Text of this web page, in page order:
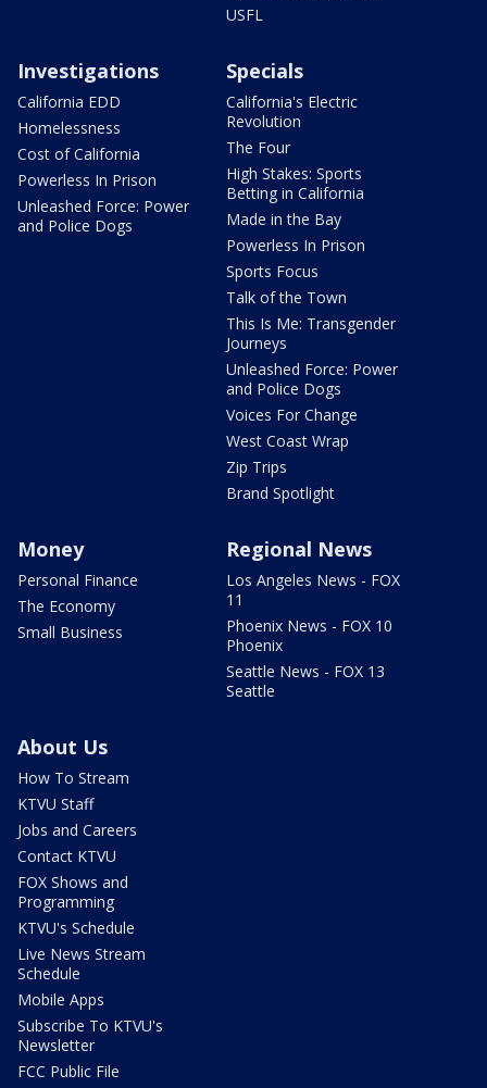
USFL
Investigations
California EDD
Homelessness
Cost of California
Powerless In Prison
Unleashed Force: Power
and Police Dogs
Specials
California's Electric
Revolution
The Four
High Stakes: Sports
Betting in California
Made in the Bay
Powerless In Prison
Sports Focus
Talk of the Town
This Is Me: Transgender
Journeys
Unleashed Force: Power
and Police Dogs
Voices For Change
West Coast Wrap
Zip Trips
Brand Spotlight
Money
Personal Finance
The Economy
Small Business
Regional News
Los Angeles News - FOX
11
Phoenix News - FOX 10
Phoenix
Seattle News - FOX 13
Seattle
About Us
How To Stream
KTVU Staff
Jobs and Careers
Contact KTVU
FOX Shows and
Programming
KTVU's Schedule
Live News Stream
Schedule
Mobile Apps
Subscribe To KTVU's
Newsletter
FCC Public File